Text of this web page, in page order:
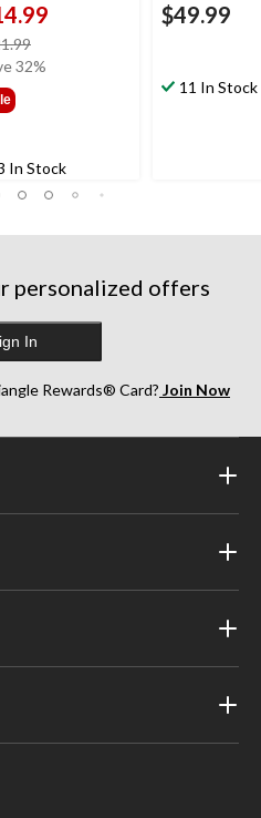
was
32%
In Stock
$49.99
11 In Stock
personalized offers
In
Rewards® Card? Join Now